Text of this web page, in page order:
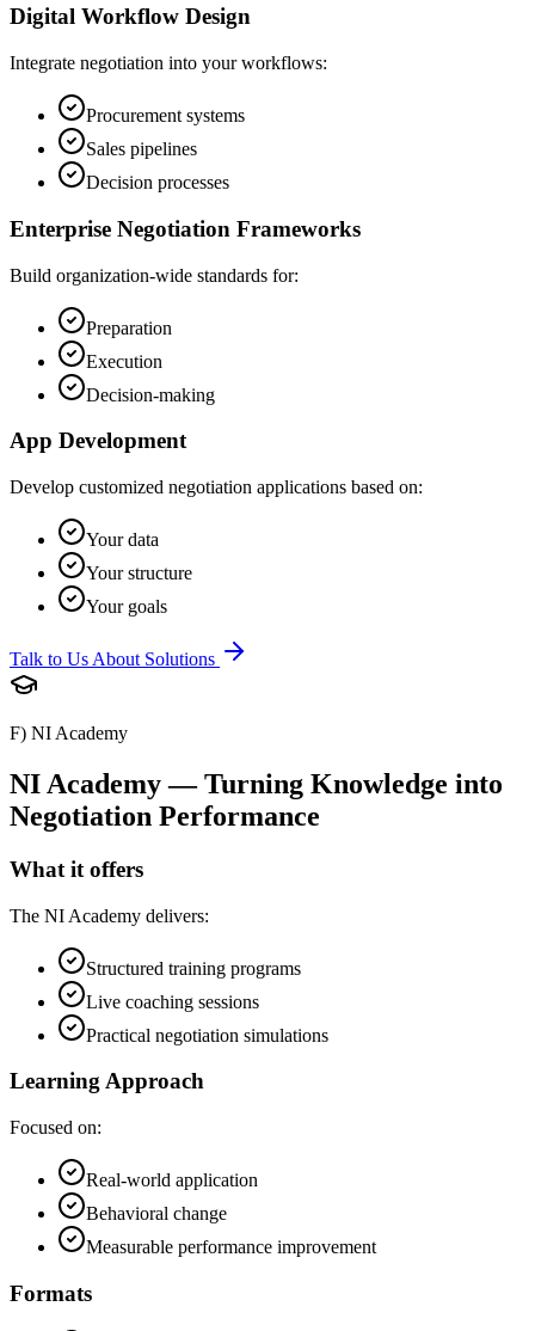
Digital Workflow Design
Integrate negotiation into your workflows:
Procurement systems
Sales pipelines
Decision processes
Enterprise Negotiation Frameworks
Build organization-wide standards for:
Preparation
Execution
Decision-making
App Development
Develop customized negotiation applications based on:
Your data
Your structure
Your goals
Talk to Us About Solutions
F) NI Academy
NI Academy — Turning Knowledge into
Negotiation Performance
What it offers
The NI Academy delivers:
Structured training programs
Live coaching sessions
Practical negotiation simulations
Learning Approach
Focused on:
Real-world application
Behavioral change
Measurable performance improvement
Formats